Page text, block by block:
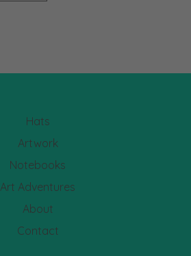
Hats
Artwork
Notebooks
Art Adventures
About
Contact